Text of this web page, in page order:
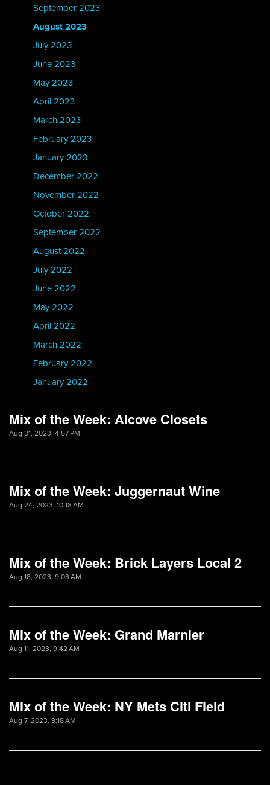
September 2023
August 2023
July 2023
June 2023
May 2023
April 2023
March 2023
February 2023
January 2023
December 2022
November 2022
October 2022
September 2022
August 2022
July 2022
June 2022
May 2022
April 2022
March 2022
February 2022
January 2022
Mix of the Week: Alcove Closets
Aug 31, 2023, 4:57 PM
Mix of the Week: Juggernaut Wine
Aug 24, 2023, 10:18 AM
Mix of the Week: Brick Layers Local 2
Aug 18, 2023, 9:03 AM
Mix of the Week: Grand Marnier
Aug 11, 2023, 9:42 AM
Mix of the Week: NY Mets Citi Field
Aug 7, 2023, 9:18 AM